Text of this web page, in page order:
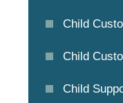
Child
Child
Child